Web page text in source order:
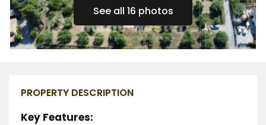
See all 16 photos
PROPERTY DESCRIPTION
Key Features: